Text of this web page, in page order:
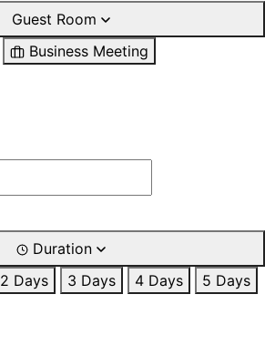
Guest Room
Business Meeting
Duration
2 Days 3 Days 4 Days
5 Days